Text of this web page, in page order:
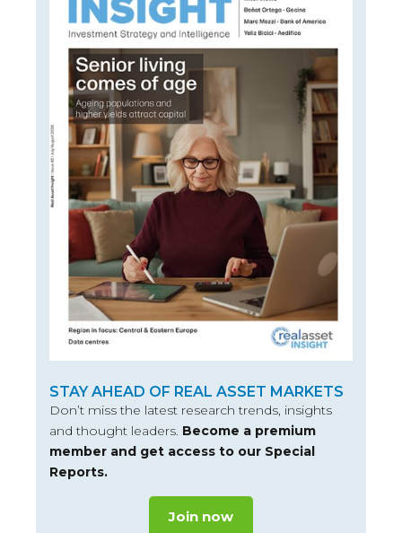
STAY AHEAD OF REAL ASSET MARKETS
Don’t miss the latest research trends, insights
and thought leaders. Become a premium
member and get access to our Special
Reports.
Join now